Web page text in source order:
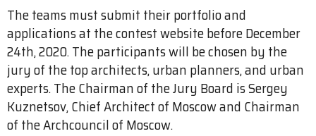
The teams must submit their portfolio and
applications at the contest website before December
24th, 2020. The participants will be chosen by the
jury of the top architects, urban planners, and urban
experts. The Chairman of the Jury Board is Sergey
Kuznetsov, Chief Architect of Moscow and Chairman
of the Archcouncil of Moscow.